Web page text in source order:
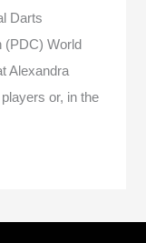
Darts
(PDC) World
Alexandra
or, in the